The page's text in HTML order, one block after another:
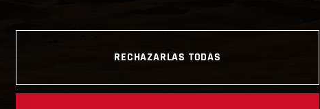
RECHAZARLAS TODAS